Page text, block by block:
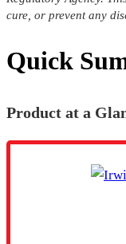
cure, or prevent any
Quick
Product at a